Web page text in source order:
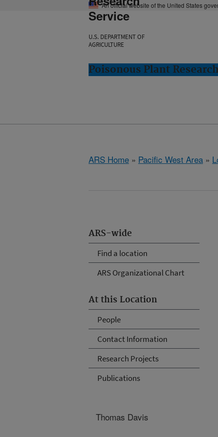
An official website of the United States
Service
U.S. DEPARTMENT OF
AGRICULTURE
Poisonous Plant
ARS Home » Pacific West Area »
ARS-wide
Find a location
ARS Organizational Chart
At this Location
People
Contact Information
Research Projects
Publications
Thomas Davis